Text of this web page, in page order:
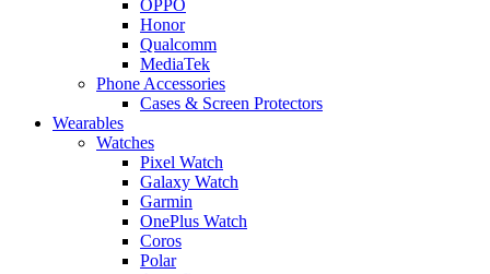
OPPO
Honor
Qualcomm
MediaTek
Phone Accessories
Cases & Screen Protectors
Wearables
Watches
Pixel Watch
Galaxy Watch
Garmin
OnePlus Watch
Coros
Polar